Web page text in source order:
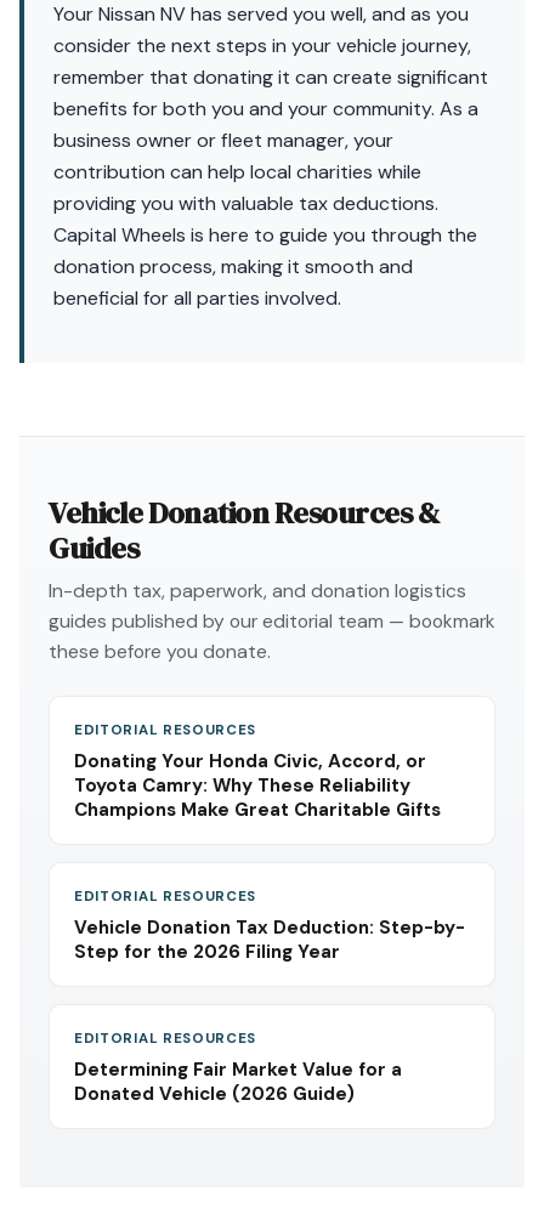
Your Nissan NV has served you well, and as you
consider the next steps in your vehicle journey,
remember that donating it can create significant
benefits for both you and your community. As a
business owner or fleet manager, your
contribution can help local charities while
providing you with valuable tax deductions.
Capital Wheels is here to guide you through the
donation process, making it smooth and
beneficial for all parties involved.
Vehicle Donation Resources &
Guides
In-depth tax, paperwork, and donation logistics
guides published by our editorial team — bookmark
these before you donate.
EDITORIAL RESOURCES
Donating Your Honda Civic, Accord, or
Toyota Camry: Why These Reliability
Champions Make Great Charitable Gifts
EDITORIAL RESOURCES
Vehicle Donation Tax Deduction: Step-by-
Step for the 2026 Filing Year
EDITORIAL RESOURCES
Determining Fair Market Value for a
Donated Vehicle (2026 Guide)